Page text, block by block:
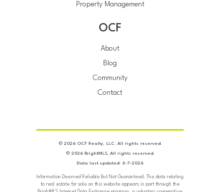
Property Management
OCF
About
Blog
Community
Contact
© 2026 OCF Realty, LLC. All rights reserved.
© 2026 BrightMLS, All rights reserved.
Data last updated: 8-7-2026
Information Deemed Reliable But Not Guaranteed. The data relating
to real estate for sale on this website appears in part through the